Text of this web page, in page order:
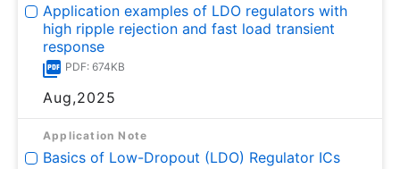
Application examples of LDO regulators with
high ripple rejection and fast load transient
response
PDF: 674KB
Aug,2025
Application Note
Basics of Low-Dropout (LDO) Regulator ICs